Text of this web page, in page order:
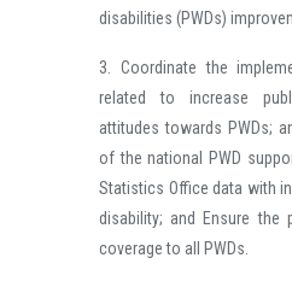
disabilities (PWDs)
3. Coordinate the
related to increase
attitudes towards PWDs;
of the national PWD
Statistics Office data with
disability; and Ensure the
coverage to all PWDs.